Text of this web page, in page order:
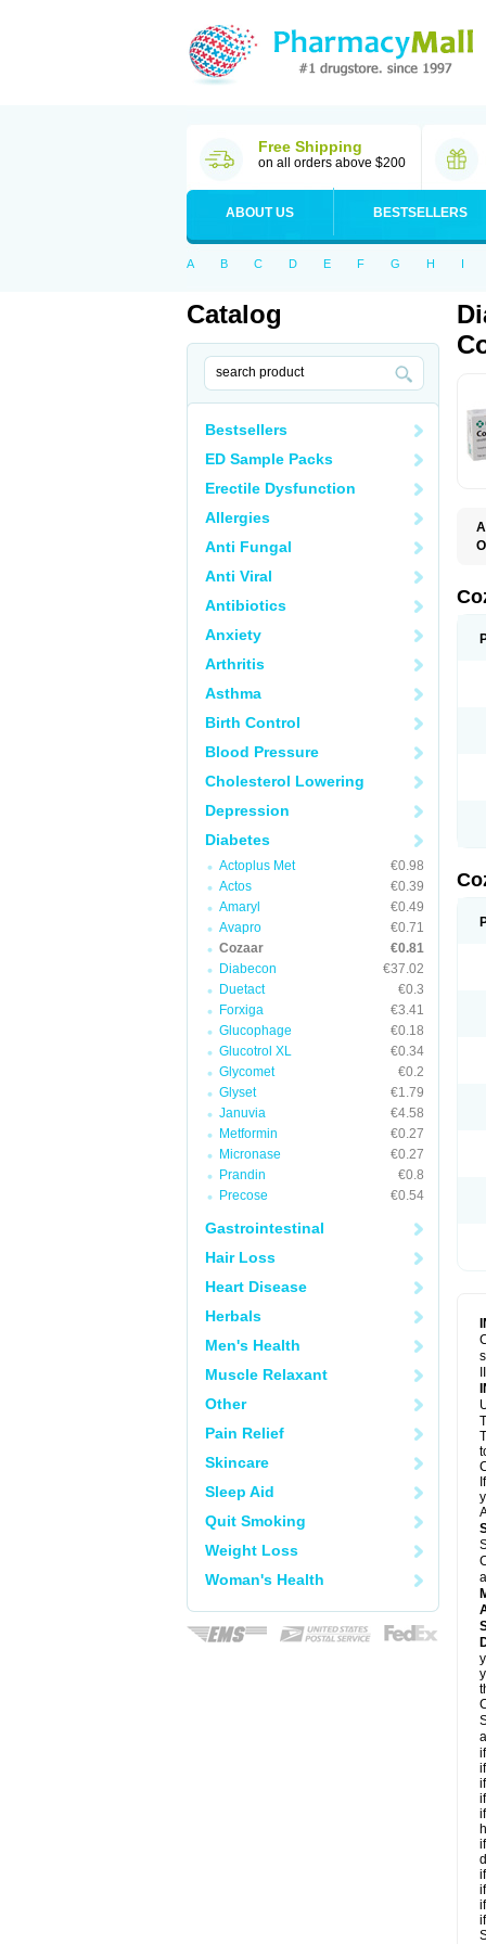
Free Shipping
on all orders above $200
ABOUT US BESTSELLERS
A B C D E F G H I
Catalog
Bestsellers
ED Sample Packs
Erectile Dysfunction
Allergies
Anti Fungal
Anti Viral
Antibiotics
Anxiety
Arthritis
Asthma
Birth Control
Blood Pressure
Cholesterol Lowering
Depression
Diabetes
Actoplus Met
€0.98
Actos
€0.39
Amaryl
€0.49
Avapro
€0.71
Cozaar
€0.81
Diabecon
€37.02
Duetact
€0.3
Forxiga
€3.41
Glucophage
€0.18
Glucotrol XL
€0.34
Glycomet
€0.2
Glyset
€1.79
Januvia
€4.58
Metformin
€0.27
Micronase
€0.27
Prandin
€0.8
Precose
€0.54
Gastrointestinal
Hair Loss
Heart Disease
Herbals
Men's Health
Muscle Relaxant
Other
Pain Relief
Skincare
Sleep Aid
Quit Smoking
Weight Loss
Woman's Health